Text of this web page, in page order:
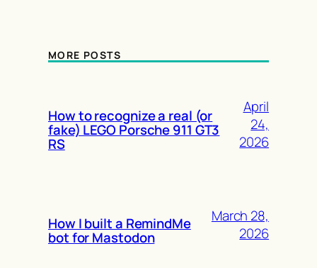
MORE POSTS
How to recognize a real (or
fake) LEGO Porsche 911 GT3
RS
April
24,
2026
How I built a RemindMe
bot for Mastodon
March 28,
2026